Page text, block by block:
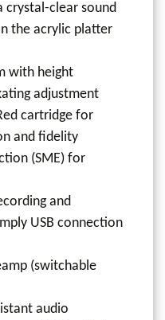
clear sound
the acrylic platter
with height
adjustment
cartridge for
and fidelity
(SME) for
and
USB connection
(switchable
audio